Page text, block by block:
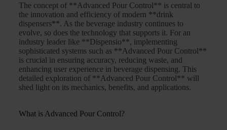
The concept of **Advanced Pour Control** is central to
the innovation and efficiency of modern **drink
dispensers**. As the beverage industry continues to
evolve, so does the technology that supports it. For an
industry leader like **Dispensio**, implementing
sophisticated systems such as **Advanced Pour Control**
is crucial in ensuring accuracy, reducing waste, and
enhancing user experience in beverage dispensing. This
detailed exploration of **Advanced Pour Control** will
shed light on its mechanics, benefits, and applications.
What is Advanced Pour Control?